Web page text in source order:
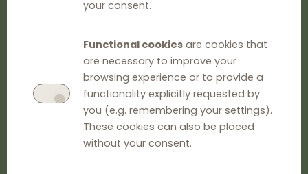
your consent.
Functional cookiesare cookies that
are necessary to improve your
browsing experience or to provide a
functionality explicitly requested by
you (e.g. remembering your settings).
These cookies can also be placed
without your consent.